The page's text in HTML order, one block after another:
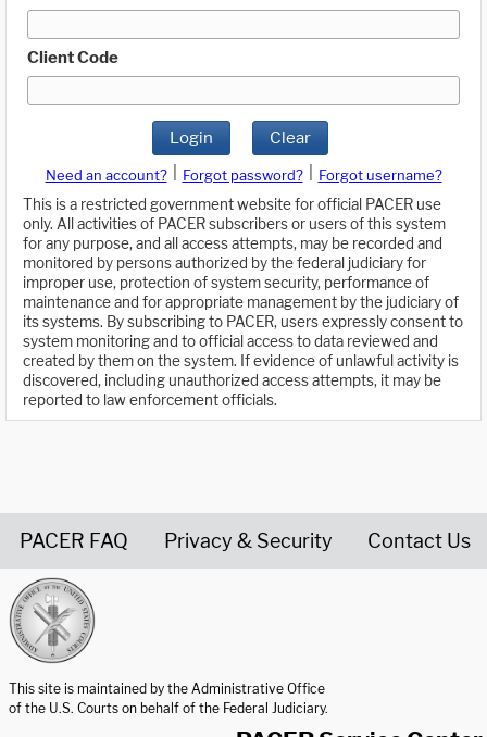
Client Code
Login Clear
Need an account? Forgot password?
Forgot username?
This is a restricted government website for official PACER use
only. All activities of PACER subscribers or users of this system
for any purpose, and all access attempts, may be recorded and
monitored by persons authorized by the federal judiciary for
improper use, protection of system security, performance of
maintenance and for appropriate management by the judiciary of
its systems. By subscribing to PACER, users expressly consent to
system monitoring and to official access to data reviewed and
created by them on the system. If evidence of unlawful activity is
discovered, including unauthorized access attempts, it may be
reported to law enforcement officials.
PACER FAQ Privacy & Security Contact Us
This site is maintained by the Administrative Office
of the U.S. Courts on behalf of the Federal Judiciary.